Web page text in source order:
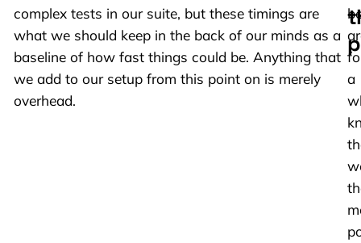
complex tests in our suite, but these timings are
what we should keep in the back of our minds as a
baseline of how fast things could be. Anything that
we add to our setup from this point on is merely
overhead.
a